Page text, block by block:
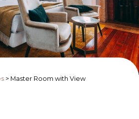
> Master Room with View